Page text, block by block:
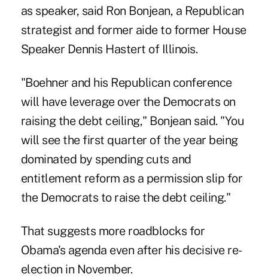
as speaker, said Ron Bonjean, a Republican
strategist and former aide to former House
Speaker Dennis Hastert of Illinois.
"Boehner and his Republican conference
will have leverage over the Democrats on
raising the debt ceiling," Bonjean said. "You
will see the first quarter of the year being
dominated by spending cuts and
entitlement reform as a permission slip for
the Democrats to raise the debt ceiling."
That suggests more roadblocks for
Obama's agenda even after his decisive re-
election in November.